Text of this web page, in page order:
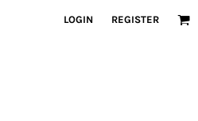
LOGIN REGISTER